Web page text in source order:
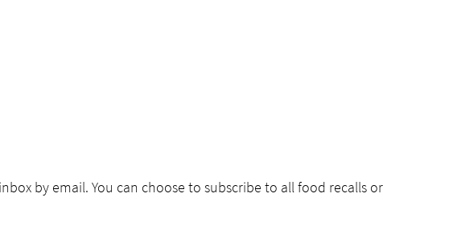
by email. You can choose to subscribe to all food recalls or